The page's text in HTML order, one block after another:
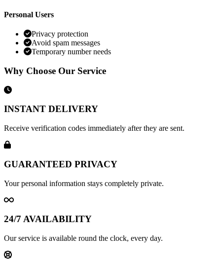
Personal Users
Privacy protection
Avoid spam messages
Temporary number needs
Why Choose Our Service
INSTANT DELIVERY
Receive verification codes immediately after they are sent.
GUARANTEED PRIVACY
Your personal information stays completely private.
24/7 AVAILABILITY
Our service is available round the clock, every day.